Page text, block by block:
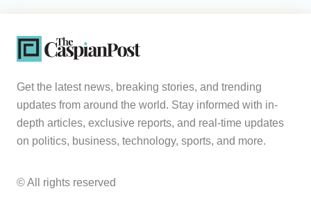
Get the latest news, breaking stories, and trending
updates from around the world. Stay informed with in-
depth articles, exclusive reports, and real-time updates
on politics, business, technology, sports, and more.
© All rights reserved